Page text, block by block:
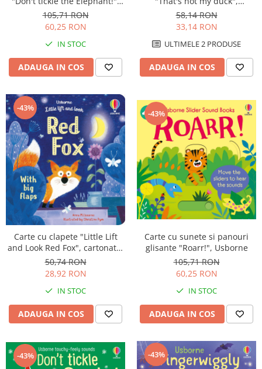
cartonata, cu texturi, Usborne
105,71 RON
60,25 RON
IN STOC
ADAUGA IN COS
cartonata, Usborne
58,14 RON
33,14 RON
ULTIMELE 2 PRODUSE
ADAUGA IN COS
-43%
Carte cu clapete "Little Lift
and Look Red Fox", cartonata,
Usborne
50,74 RON
28,92 RON
IN STOC
ADAUGA IN COS
-43%
Carte cu sunete si panouri
glisante "Roarr!", Usborne
105,71 RON
60,25 RON
IN STOC
ADAUGA IN COS
-43% -43%